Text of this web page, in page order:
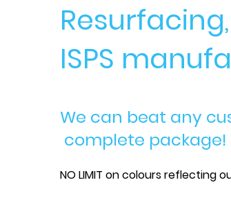
ISPS
We can beat any
complete package!
NO LIMIT on colours reflecting